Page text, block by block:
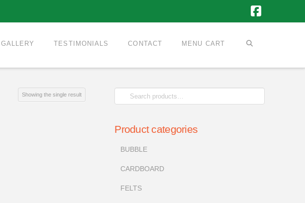
GALLERY TESTIMONIALS CONTACT MENU CART
Showing the single result
Search
for:
Product categories
BUBBLE
CARDBOARD
FELTS